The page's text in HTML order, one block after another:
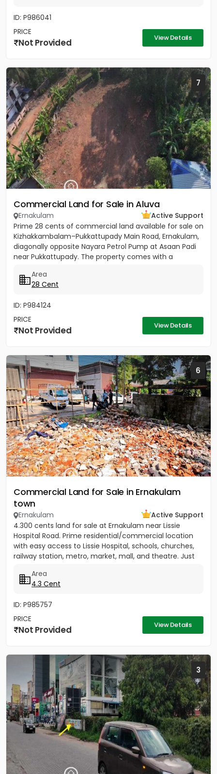
ID: P986041
PRICE
Not Provided View Details
7
Commercial Land for Sale in Aluva
Ernakulam
Active Support
Prime 28 cents of commercial land available for sale on
Kizhakkambalam–Pukkattupady Main Road, Ernakulam,
diagonally opposite Nayara Petrol Pump at Asaan Padi
near Pukkattupady. The property comes with a
Area
28 Cent
ID: P984124
PRICE
Not Provided View Details
6
Commercial Land for Sale in Ernakulam
town
Ernakulam
Active Support
4.300 cents land for sale at Ernakulam near Lissie
Hospital Road. Prime residential/commercial location
with easy access to Lissie Hospital, schools, churches,
railway station, metro, market, mall, and theatre. Just
Area
4.3 Cent
ID: P985757
PRICE
Not Provided View Details
3